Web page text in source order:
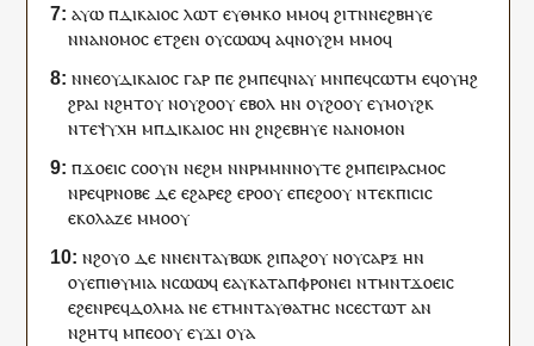
ⲁⲩⲱ ⲡⲇⲓⲕⲁⲓⲟⲥ ⲗⲱⲧ ⲉⲩⲑⲙⲕⲟ ⲙⲙⲟϥ ϩⲓⲧⲛⲛⲉϩⲃⲏⲩⲉ
ⲛⲛⲁⲛⲟⲙⲟⲥ ⲉⲧϩⲉⲛ ⲟⲩⲥⲱⲱϥ ⲁϥⲛⲟⲩϩⲙ ⲙⲙⲟϥ
ⲛⲛⲉⲟⲩⲇⲓⲕⲁⲓⲟⲥ ⲅⲁⲣ ⲡⲉ ϩⲙⲡⲉϥⲛⲁⲩ ⲙⲛⲡⲉϥⲥⲱⲧⲙ ⲉϥⲟⲩⲏϩ
ϩⲣⲁⲓ ⲛϩⲏⲧⲟⲩ ⲛⲟⲩϩⲟⲟⲩ ⲉⲃⲟⲗ ⲏⲛ ⲟⲩϩⲟⲟⲩ ⲉⲩⲙⲟⲩϩⲕ
ⲛⲧⲉⲯⲩⲭⲏ ⲙⲡⲇⲓⲕⲁⲓⲟⲥ ⲏⲛ ϩⲛϩⲉⲃⲏⲩⲉ ⲛⲁⲛⲟⲙⲟⲛ
ⲡϫⲟⲉⲓⲥ ⲥⲟⲟⲩⲛ ⲛⲉϩⲙ ⲛⲛⲣⲙⲙⲛⲛⲟⲩⲧⲉ ϩⲙⲡⲉⲓⲣⲁⲥⲙⲟⲥ
ⲛⲣⲉϥⲣⲛⲟⲃⲉ ⲇⲉ ⲉϩⲁⲣⲉϩ ⲉⲣⲟⲟⲩ ⲉⲡⲉϩⲟⲟⲩ ⲛⲧⲉⲕⲡⲓⲥⲓⲥ
ⲉⲕⲟⲗⲁⲍⲉ ⲙⲙⲟⲟⲩ
ⲛϩⲟⲩⲟ ⲇⲉ ⲛⲛⲉⲛⲧⲁⲩⲃⲱⲕ ϩⲓⲡⲁϩⲟⲩ ⲛⲟⲩⲥⲁⲣⲝ ⲏⲛ
ⲟⲩⲉⲡⲓⲑⲩⲙⲓⲁⲛⲥⲱⲱϥ ⲉⲁⲩⲕⲁⲧⲁⲡⲫⲣⲟⲛⲉⲓ ⲛⲧⲙⲛⲧϫⲟⲉⲓⲥ
ⲉϩⲉⲛⲣⲉϥⲇⲟⲗⲙⲁⲛⲉ ⲉⲧⲙⲛⲧⲁⲩⲑⲁⲧⲏⲥ ⲛⲥⲉⲥⲧⲱⲧ ⲁⲛ
ⲛϩⲏⲧϥ ⲙⲡⲉⲟⲟⲩ ⲉⲩϫⲓ ⲟⲩⲁ